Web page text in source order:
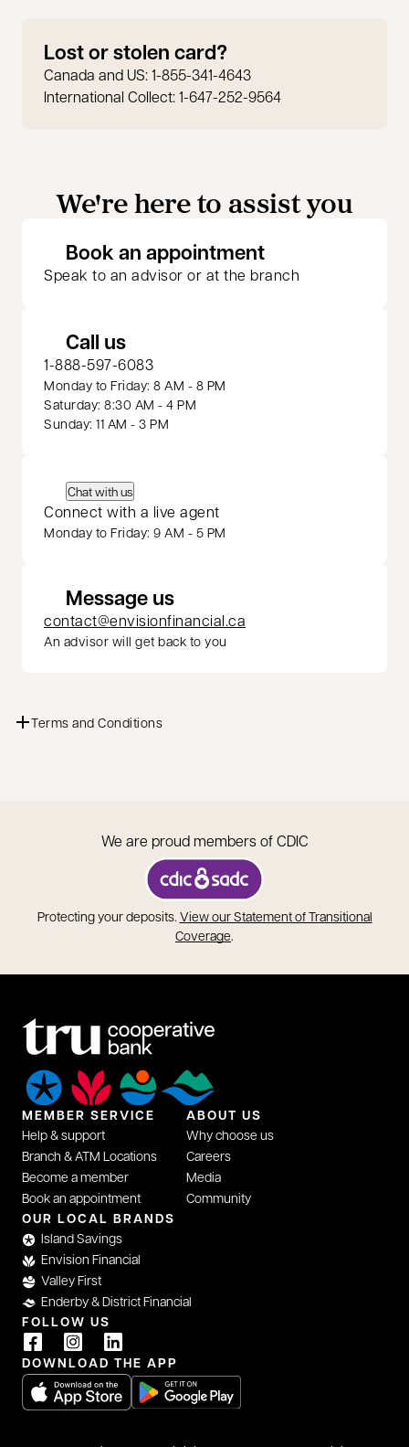
Lost or stolen card?
Canada and US: 1-855-341-4643
International Collect: 1-647-252-9564
We're here to assist you
Book an appointmentopens in a new
Speak to an advisor or at the branch
Call us
1-888-597-6083
Monday to Friday: 8 AM - 8 PM
Saturday: 8:30 AM - 4 PM
Sunday: 11 AM - 3 PM
Chat with us
Connect with a live agent
Monday to Friday: 9 AM - 5 PM
Message us
contact@envisionfinancial.ca
An advisor will get back to you
Terms and Conditions
We are proud members of CDIC
opens in a new tab
Protecting your deposits. View our Statement of Transitional
Coverage
MEMBER SERVICE
Help & support
Branch & ATM Locations
Become a member
Book an appointment
opens in a new tab
ABOUT US
Why choose us
Careers
Media
Community
OUR LOCAL BRANDS
Island Savings
Envision Financial
Valley First
Enderby & District Financial
FOLLOW US
opens in a new tab
opens in a new tab
opens in a new tab
DOWNLOAD THE APP